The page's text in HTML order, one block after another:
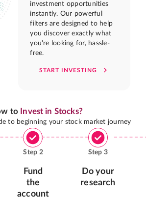
investment opportunities
instantly. Our powerful
filters are designed to help
you discover exactly what
you're looking for, hassle-
free.
START INVESTING
to Invest in Stocks?
to beginning your stock market journey
Step 2
Fund
the
account
Step 3
Do your
research